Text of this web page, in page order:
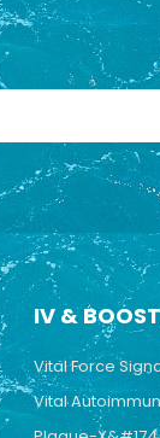
IV &
Vital Force
Vital